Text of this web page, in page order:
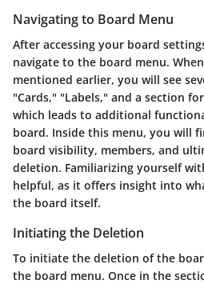
Navigating to Board Menu
After accessing your board
navigate to the board menu.
mentioned earlier, you will see
"Cards," "Labels," and a section for
which leads to additional
board. Inside this menu, you will
board visibility, members, and
deletion. Familiarizing yourself
helpful, as it offers insight into
the board itself.
Initiating the Deletion
To initiate the deletion of the
the board menu. Once in the